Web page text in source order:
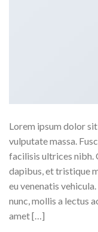
Lorem ipsum dolor
vulputate massa.
facilisis ultrices nibh.
dapibus, et tristique
eu venenatis
nunc, mollis a lectus
amet […]